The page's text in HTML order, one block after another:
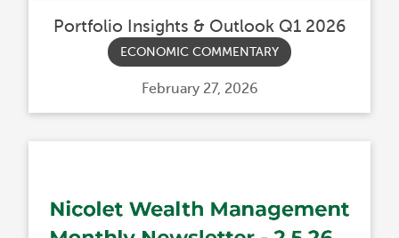
Portfolio Insights & Outlook Q1 2026
ECONOMIC COMMENTARY
Posted
February 27, 2026